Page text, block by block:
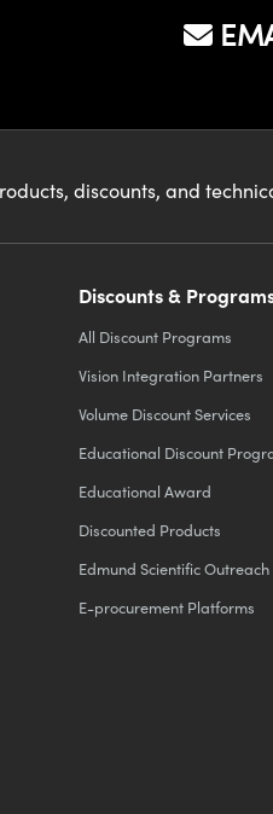
discounts, and
Discounts &
All Discount Programs
Vision Integration Partners
Volume Discount Services
Educational Discount
Educational Award
Discounted Products
Edmund Scientific Outreach
E-procurement Platforms